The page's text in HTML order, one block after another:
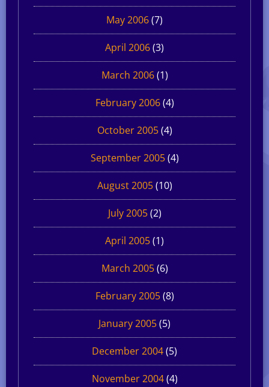
May 2006(7)
April 2006(3)
March 2006(1)
February 2006(4)
October 2005(4)
September 2005(4)
August 2005(10)
July 2005(2)
April 2005(1)
March 2005(6)
February 2005(8)
January 2005(5)
December 2004(5)
November 2004(4)